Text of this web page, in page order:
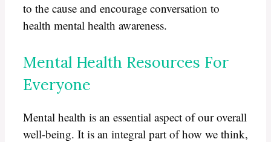
to the cause and encourage conversation to
health mental health awareness.
Mental Health Resources For
Everyone
Mental health is an essential aspect of our overall
well-being. It is an integral part of how we think,